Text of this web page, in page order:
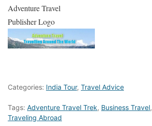
Adventure Travel
Publisher Logo
Categories: India Tour, Travel Advice
Tags: Adventure Travel Trek, Business Travel,
Traveling Abroad